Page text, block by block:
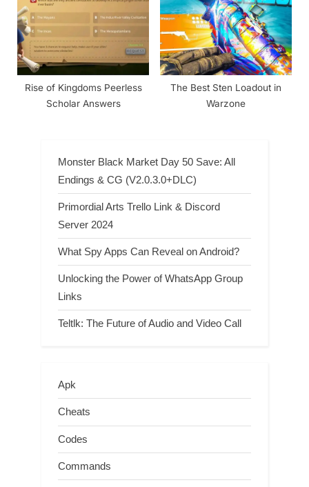
Rise of Kingdoms Peerless
Scholar Answers
The Best Sten Loadout in
Warzone
Monster Black Market Day 50 Save: All
Endings & CG (V2.0.3.0+DLC)
Primordial Arts Trello Link & Discord
Server 2024
What Spy Apps Can Reveal on Android?
Unlocking the Power of WhatsApp Group
Links
Teltlk: The Future of Audio and Video Call
Apk
Cheats
Codes
Commands